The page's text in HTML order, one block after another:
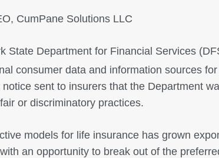
CumPane Solutions LLC
State Department for Financial Services
consumer data and information sources
sent to insurers that the Department
or discriminatory practices.
models for life insurance has grown
an opportunity to break out of the